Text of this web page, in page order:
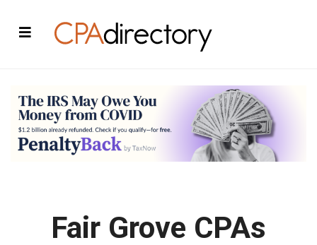
Fair Grove CPAs